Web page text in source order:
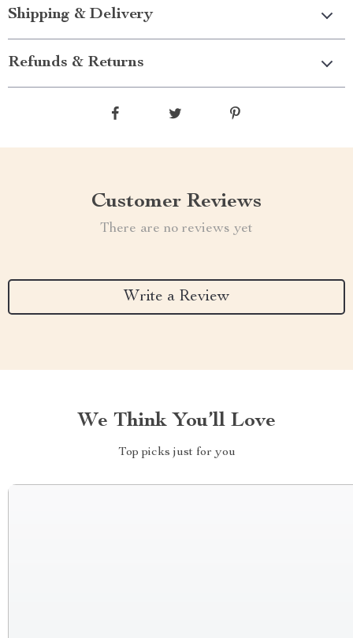
Shipping & Delivery
Refunds & Returns
Customer Reviews
There are no reviews yet
Write a Review
We Think You’ll Love
Top picks just for you